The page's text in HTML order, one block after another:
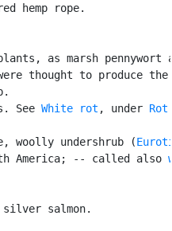
hemp rope.
as marsh pennywort
thought to produce the
See
White rot , under Rot
woolly undershrub (
America; -- called also
salmon.